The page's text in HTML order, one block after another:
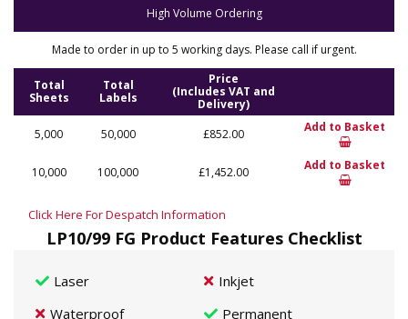
High Volume Ordering
Made to order in up to 5 working days. Please call if urgent.
Total
Sheets
Total
Labels
Price
(Includes VAT and
Delivery)
5,000
50,000 £852.00 Add to Basket
10,000 100,000 £1,452.00 Add to Basket
Click Here For Despatch Information
LP10/99 FG Product Features Checklist
Laser
Inkjet
Waterproof
Permanent